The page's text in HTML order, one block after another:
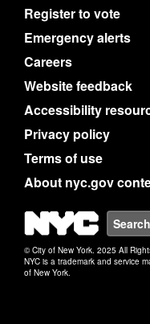
Register to vote
Emergency alerts
Careers
Website feedback
Accessibility
Privacy policy
Terms of use
About nyc.gov
NYC
© City of New York. 2025 All
NYC is a trademark and service
of New York.